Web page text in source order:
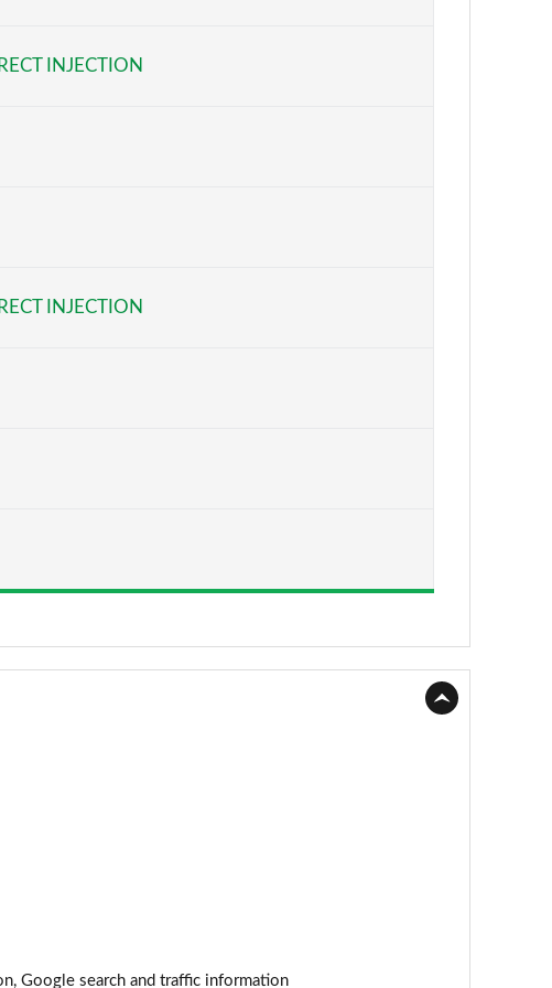
Page 19 of 22
INJECTION
INJECTION
Google search and traffic information